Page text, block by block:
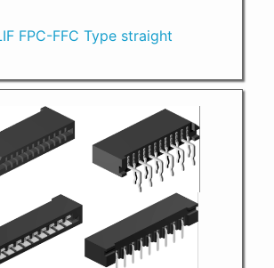
FPC-FFC Type straight